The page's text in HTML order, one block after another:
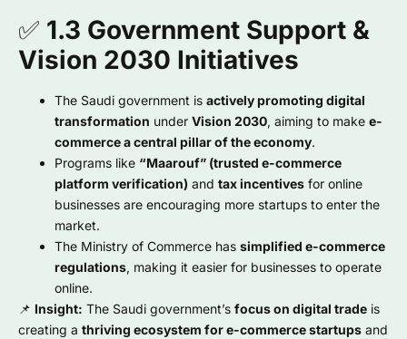
✅ 1.3 Government Support &
Vision 2030 Initiatives
The Saudi government is actively promoting digital
transformation under Vision 2030, aiming to make e-
commerce a central pillar of the economy.
Programs like “Maarouf” (trusted e-commerce
platform verification) and tax incentives for online
businesses are encouraging more startups to enter the
market.
The Ministry of Commerce has simplified e-commerce
regulations, making it easier for businesses to operate
online.
📌 Insight: The Saudi government’s focus on digital trade is
creating a thriving ecosystem for e-commerce startups and